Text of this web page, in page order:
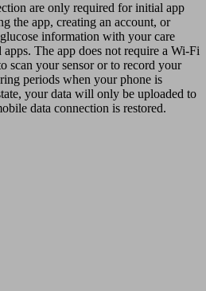
are only required for initial app
the app, creating an account, or
information with your care
The app does not require a Wi-Fi
scan your sensor or to record your
periods when your phone is
your data will only be uploaded to
data connection is restored.